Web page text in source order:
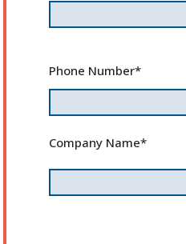
Phone Number*
Company Name*